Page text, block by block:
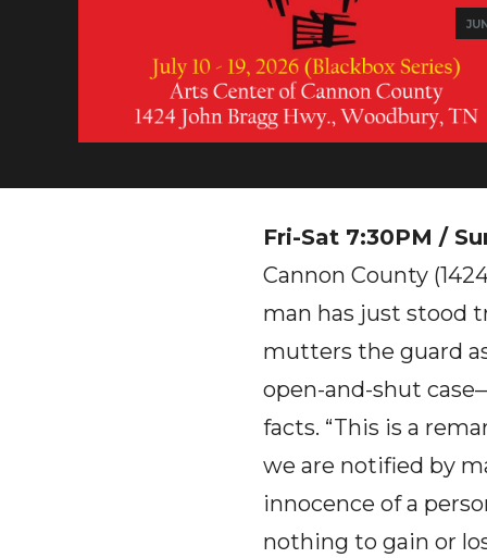
Fri-Sat 7:30PM /
Cannon County
man has just stood
mutters the guard
open-and-shut
facts. “This is a
we are notified by
innocence of a
nothing to gain or